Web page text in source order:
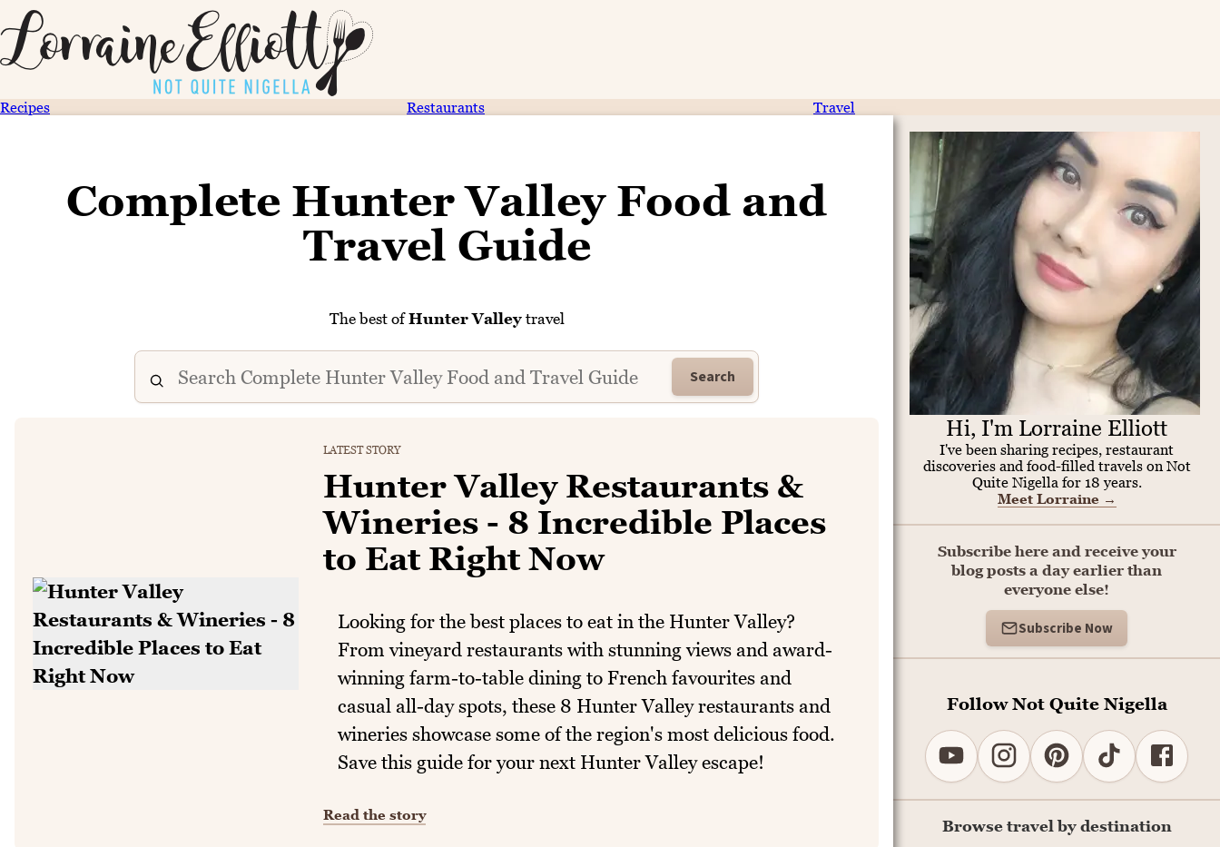
Recipes Restaurants Travel
Complete Hunter Valley Food and
Travel Guide
The best ofHunter Valleytravel
Search
LATEST STORY
Hunter Valley Restaurants &
Wineries - 8 Incredible Places
to Eat Right Now
Looking for the best places to eat in the Hunter Valley?
From vineyard restaurants with stunning views and award-
winning farm-to-table dining to French favourites and
casual all-day spots, these 8 Hunter Valley restaurants and
wineries showcase some of the region's most delicious food.
Save this guide for your next Hunter Valley escape!
Read the story
Hi, I'm Lorraine Elliott
I've been sharing recipes, restaurant
discoveries and food-filled travels on Not
Quite Nigella for 18 years.
Meet Lorraine →
Subscribe here and receive your
blog posts a day earlier than
everyone else!
Subscribe Now
Follow Not Quite Nigella
Browse travel by destination